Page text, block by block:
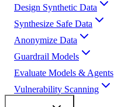
Design Synthetic Data
Synthesize Safe Data
Anonymize Data
Guardrail Models
Evaluate Models & Agents
Vulnerability Scanning